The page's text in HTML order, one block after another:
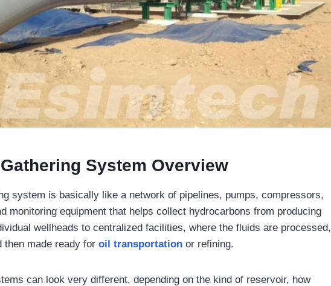
System Overview
system is basically like a network of pipelines, pumps, compressors,
monitoring equipment that helps collect hydrocarbons from producing
wellheads to centralized facilities, where the fluids are processed,
then made ready foroil transportation or refining.
can look very different, depending on the kind of reservoir, how